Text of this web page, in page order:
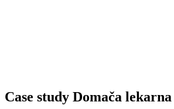
Case study Domača lekarna